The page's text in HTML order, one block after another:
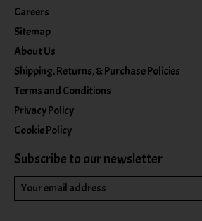
Careers
Sitemap
About Us
Shipping, Returns, & Purchase Policies
Terms and Conditions
Privacy Policy
Cookie Policy
Subscribe to our newsletter